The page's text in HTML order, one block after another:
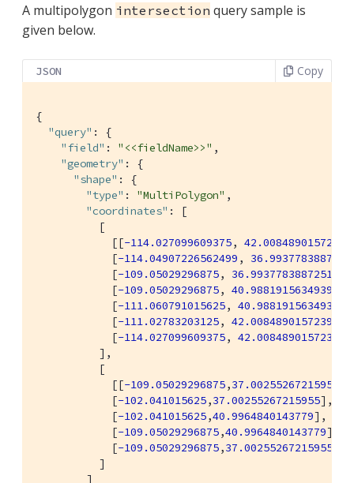
A multipolygon intersection query sample is
given below.
JSON Copy
{
"query" : {
"field" : "<<fieldName>>" ,
"geometry" : {
"shape" : {
"type" : "MultiPolygon" ,
"coordinates" : [
          [
            [[
-114.027099609375, 42.00848901572399
            [
-114.04907226562499 ,
            [
-109.05029296875, 36.99377838872517
            [
-109.05029296875, 40.98819156349393
            [
-111.060791015625, 40.98819156349393
            [
-111.02783203125, 42.00848901572399
            [
-114.027099609375, 42.00848901572399
          ],
          [
            [[
-109.05029296875,37.00255267215955
            [
-102.041015625,37.00255267215955],
            [
-102.041015625,40.9964840143779],
            [
-109.05029296875,40.9964840143779],
            [
-109.05029296875,37.00255267215955
          ]
        ]